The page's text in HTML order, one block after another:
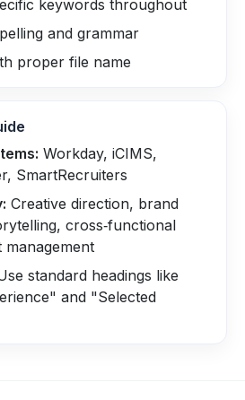
keywords throughout
and grammar
proper file name
Workday, iCIMS,
SmartRecruiters
Creative direction, brand
cross‑functional
management
standard headings like
and "Selected